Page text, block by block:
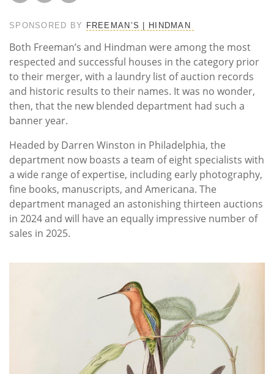
SPONSORED BY FREEMAN’S | HINDMAN
Both Freeman’s and Hindman were among the most
respected and successful houses in the category prior
to their merger, with a laundry list of auction records
and historic results to their names. It was no wonder,
then, that the new blended department had such a
banner year.
Headed by Darren Winston in Philadelphia, the
department now boasts a team of eight specialists with
a wide range of expertise, including early photography,
fine books, manuscripts, and Americana. The
department managed an astonishing thirteen auctions
in 2024 and will have an equally impressive number of
sales in 2025.